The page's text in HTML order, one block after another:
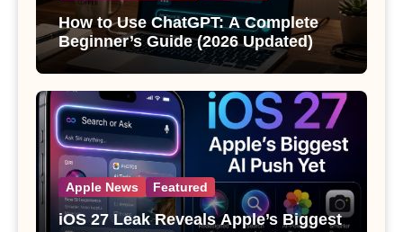
How to Use ChatGPT: A Complete
Beginner’s Guide (2026 Updated)
Apple News Featured
iOS 27 Leak Reveals Apple’s Biggest